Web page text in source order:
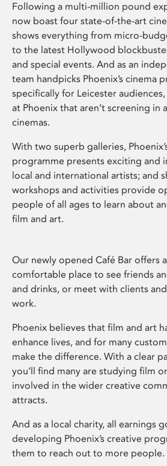
Following a multi-million pound
now boast four state-of-the-art
shows everything from micro-
to the latest Hollywood
and special events. And as an
team handpicks Phoenix’s cinema
specifically for Leicester
at Phoenix that aren’t screening in
cinemas.
With two superb galleries,
programme presents exciting and
local and international artists; and
workshops and activities provide
people of all ages to learn about
film and art.
Our newly opened Café Bar offers
comfortable place to see friends
and drinks, or meet with clients
work.
Phoenix believes that film and art
enhance lives, and for many
make the difference. With a clear
you’ll find many are studying film
involved in the wider creative
attracts.
And as a local charity, all earnings
developing Phoenix’s creative
them to reach out to more people.